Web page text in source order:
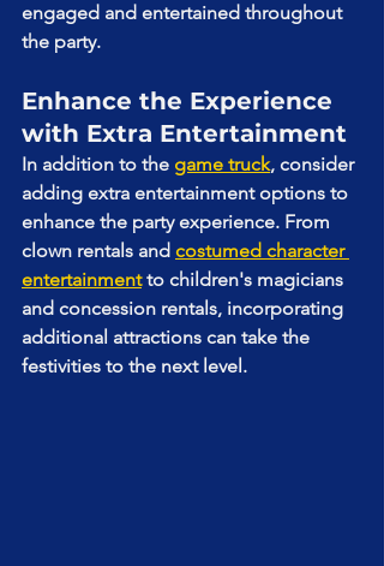
engaged and entertained throughout
the party.
Enhance the Experience
with Extra Entertainment
In addition to the game truck, consider
adding extra entertainment options to
enhance the party experience. From
clown rentals and costumed character
entertainment to children's magicians
and concession rentals, incorporating
additional attractions can take the
festivities to the next level.